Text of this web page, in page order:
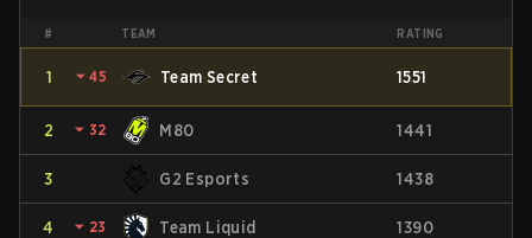
# TEAM RATING
1 ⏷ 45 Team Secret 1551
2 ⏷ 32 M80 1441
3 G2 Esports 1438
4 ⏷ 23 Team Liquid 1390